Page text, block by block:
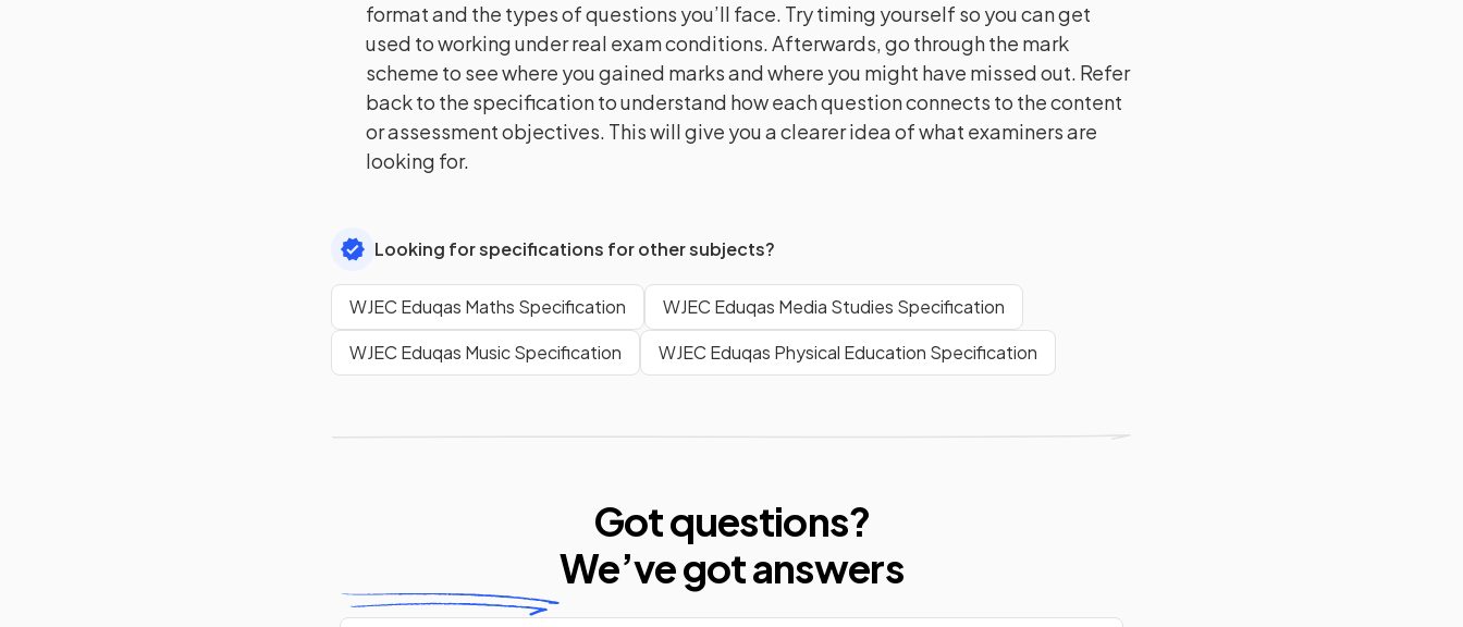
format and the types of questions you’ll face. Try timing yourself so you can get
used to working under real exam conditions. Afterwards, go through the mark
scheme to see where you gained marks and where you might have missed out. Refer
back to the specification to understand how each question connects to the content
or assessment objectives. This will give you a clearer idea of what examiners are
looking for.
Looking for specifications for other subjects?
WJEC Eduqas Maths Specification
WJEC Eduqas Media Studies Specification
WJEC Eduqas Music Specification
WJEC Eduqas Physical Education Specification
Got questions?
We’vegot answers